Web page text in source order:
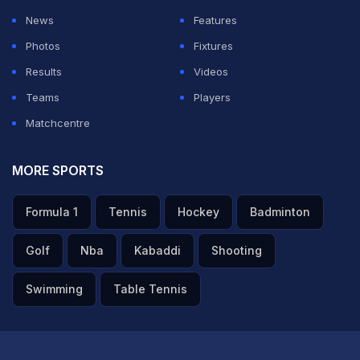
News
Features
Photos
Fixtures
Results
Videos
Teams
Players
Matchcentre
MORE SPORTS
Formula 1 Tennis Hockey Badminton
Golf Nba Kabaddi Shooting
Swimming Table Tennis